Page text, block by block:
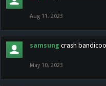
Aug 11, 2023
samsung crash
May 10, 2023